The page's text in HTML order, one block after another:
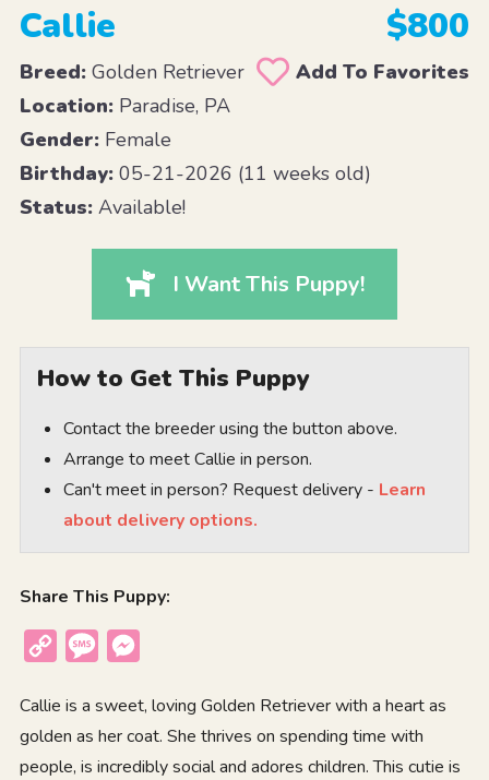
Callie $800
Breed:Golden Retriever
Add To Favorites
Location:Paradise, PA
Gender:Female
Birthday:05-21-2026 (11 weeks old)
Status:Available!
I Want This Puppy!
How to Get This Puppy
Contact the breeder using the button above.
Arrange to meet Callie in person.
Can't meet in person? Request delivery - Learn
about delivery options.
Share This Puppy:
Copy
Message
Callie is a sweet, loving Golden Retriever with a heart as
golden as her coat. She thrives on spending time with
people, is incredibly social and adores children. This cutie is